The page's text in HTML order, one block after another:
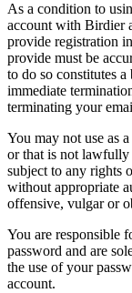
As a condition to
account with Birdier
provide registration
provide must be
to do so constitutes
immediate
terminating your
You may not use as
or that is not lawfully
subject to any rights
without appropriate
offensive, vulgar or
You are responsible
password and are
the use of your
account.